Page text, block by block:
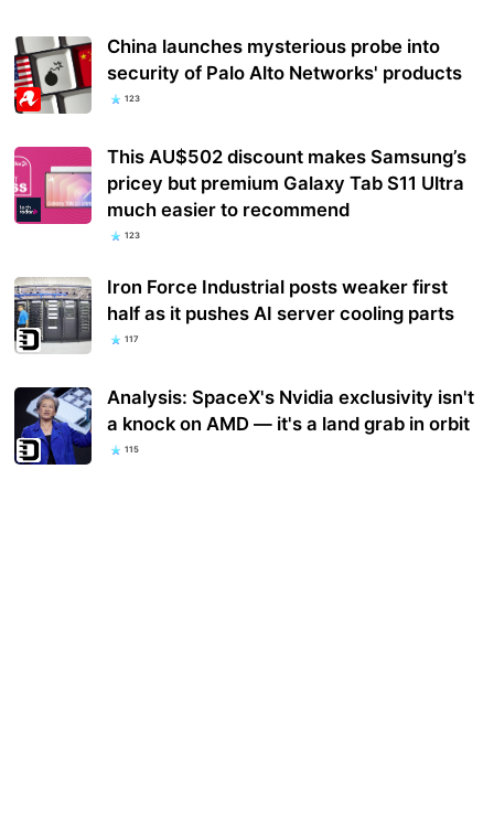
China launches mysterious probe into
security of Palo Alto Networks' products
123
This AU$502 discount makes Samsung’s
pricey but premium Galaxy Tab S11 Ultra
much easier to recommend
123
Iron Force Industrial posts weaker first
half as it pushes AI server cooling parts
117
Analysis: SpaceX's Nvidia exclusivity isn't
a knock on AMD — it's a land grab in orbit
115